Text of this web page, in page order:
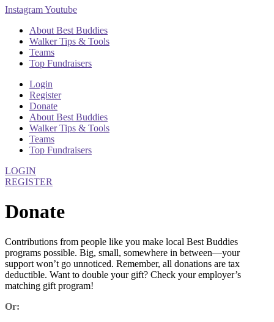
InstagramYoutube
About Best Buddies
Walker Tips & Tools
Teams
Top Fundraisers
Login
Register
Donate
About Best Buddies
Walker Tips & Tools
Teams
Top Fundraisers
LOGIN
REGISTER
Donate
Contributions from people like you make local Best Buddies
programs possible. Big, small, somewhere in between—your
support won’t go unnoticed. Remember, all donations are tax
deductible. Want to double your gift? Check your employer’s
matching gift program!
Or: